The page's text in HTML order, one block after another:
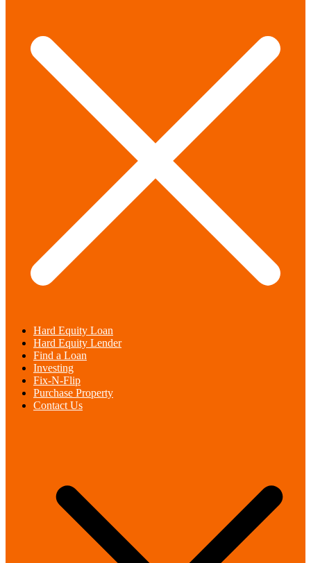
Hard Equity Loan
Hard Equity Lender
Find a Loan
Investing
Fix-N-Flip
Purchase Property
Contact Us